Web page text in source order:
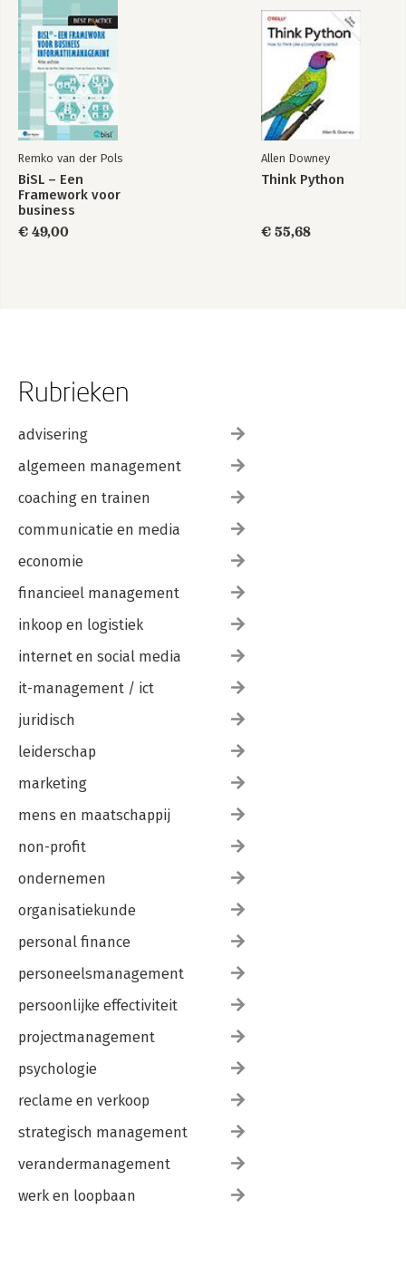
Impacts
Appendix C: Installation and Setup
Index
Remko van der Pols
BiSL – Een
Framework voor
business
€ 49,00
Allen Downey
Think Python
€ 55,68
Rubrieken
advisering
algemeen management
coaching en trainen
communicatie en media
economie
financieel management
inkoop en logistiek
internet en social media
it-management / ict
juridisch
leiderschap
marketing
mens en maatschappij
non-profit
ondernemen
organisatiekunde
personal finance
personeelsmanagement
persoonlijke effectiviteit
projectmanagement
psychologie
reclame en verkoop
strategisch management
verandermanagement
werk en loopbaan